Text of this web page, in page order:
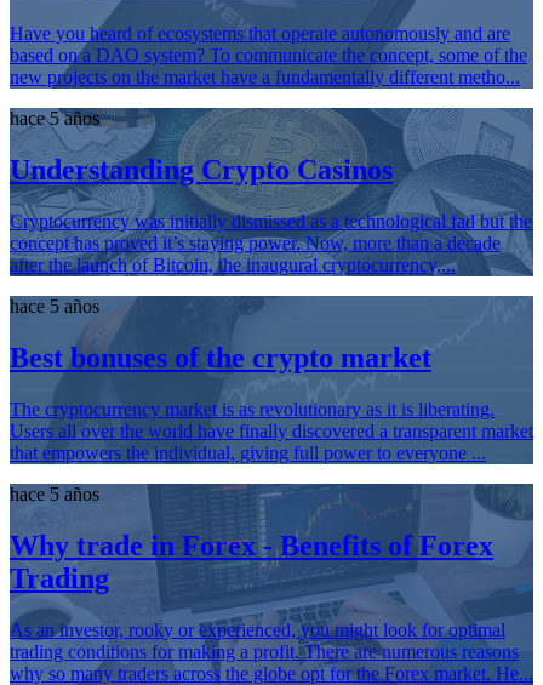
Have you heard of ecosystems that operate autonomously and are
based on a DAO system? To communicate the concept, some of the
new projects on the market have a fundamentally different metho...
hace 5 años
Understanding Crypto Casinos
Cryptocurrency was initially dismissed as a technological fad but the
concept has proved it’s staying power. Now, more than a decade
after the launch of Bitcoin, the inaugural cryptocurrency,...
hace 5 años
Best bonuses of the crypto market
The cryptocurrency market is as revolutionary as it is liberating.
Users all over the world have finally discovered a transparent market
that empowers the individual, giving full power to everyone ...
hace 5 años
Why trade in Forex - Benefits of Forex
Trading
As an investor, rooky or experienced, you might look for optimal
trading conditions for making a profit. There are numerous reasons
why so many traders across the globe opt for the Forex market. He...